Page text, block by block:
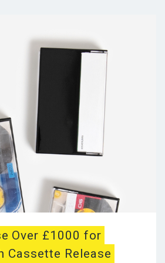
Over £1000 for
Cassette Release